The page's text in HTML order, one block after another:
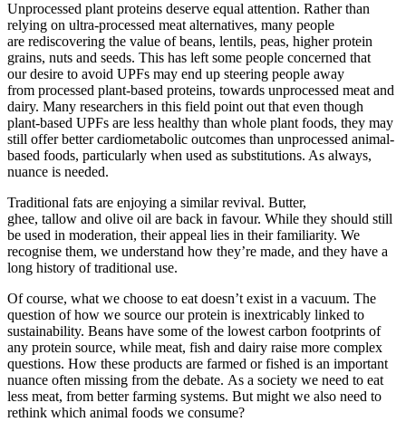
Unprocessed plant proteins deserve equal attention. Rather than
relying on ultra-processed meat alternatives, many people
are rediscovering the value of beans, lentils, peas, higher protein
grains, nuts and seeds. This has left some people concerned that
our desire to avoid UPFs may end up steering people away
from processed plant-based proteins, towards unprocessed meat and
dairy. Many researchers in this field point out that even though
plant-based UPFs are less healthy than whole plant foods, they may
still offer better cardiometabolic outcomes than unprocessed animal-
based foods, particularly when used as substitutions. As always,
nuance is needed.
Traditional fats are enjoying a similar revival. Butter,
ghee, tallow and olive oil are back in favour. While they should still
be used in moderation, their appeal lies in their familiarity. We
recognise them, we understand how they’re made, and they have a
long history of traditional use.
Of course, what we choose to eat doesn’t exist in a vacuum. The
question of how we source our protein is inextricably linked to
sustainability. Beans have some of the lowest carbon footprints of
any protein source, while meat, fish and dairy raise more complex
questions. How these products are farmed or fished is an important
nuance often missing from the debate. As a society we need to eat
less meat, from better farming systems. But might we also need to
rethink which animal foods we consume?